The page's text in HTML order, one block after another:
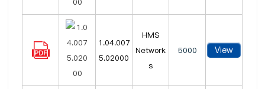
1.04.007
5.02000
HMS
Network
s
5000 View